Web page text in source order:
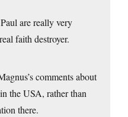
are really very
faith destroyer.
comments about
the USA, rather than
there.